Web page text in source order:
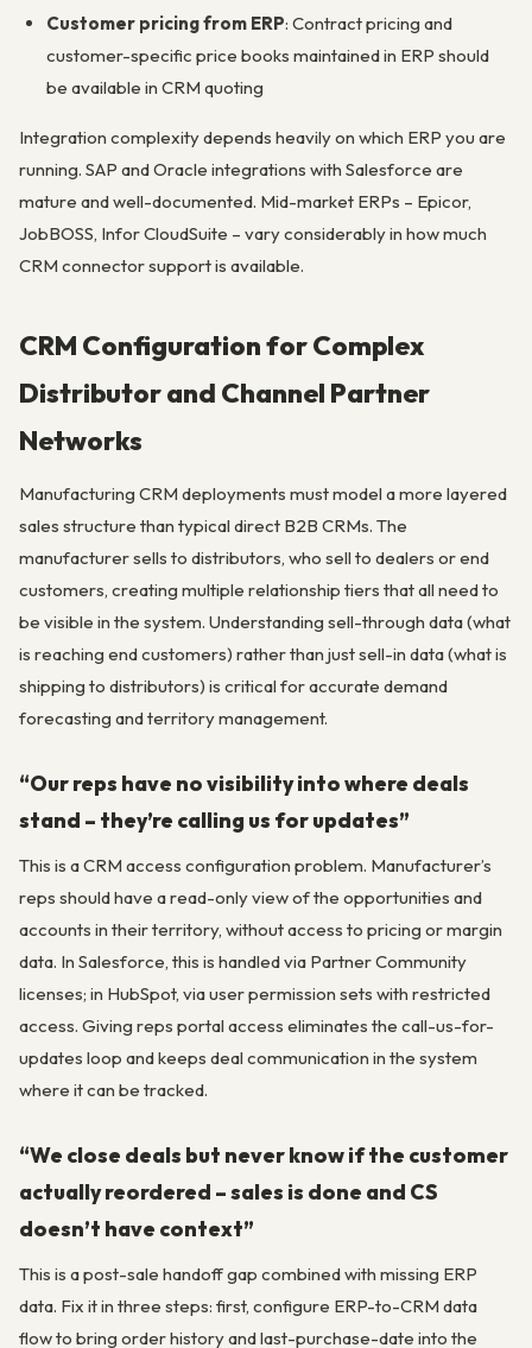
Customer pricing from ERP: Contract pricing and
customer-specific price books maintained in ERP should
be available in CRM quoting
Integration complexity depends heavily on which ERP you are
running. SAP and Oracle integrations with Salesforce are
mature and well-documented. Mid-market ERPs – Epicor,
JobBOSS, Infor CloudSuite – vary considerably in how much
CRM connector support is available.
CRM Configuration for Complex
Distributor and Channel Partner
Networks
Manufacturing CRM deployments must model a more layered
sales structure than typical direct B2B CRMs. The
manufacturer sells to distributors, who sell to dealers or end
customers, creating multiple relationship tiers that all need to
be visible in the system. Understanding sell-through data (what
is reaching end customers) rather than just sell-in data (what is
shipping to distributors) is critical for accurate demand
forecasting and territory management.
“Our reps have no visibility into where deals
stand – they’re calling us for updates”
This is a CRM access configuration problem. Manufacturer’s
reps should have a read-only view of the opportunities and
accounts in their territory, without access to pricing or margin
data. In Salesforce, this is handled via Partner Community
licenses; in HubSpot, via user permission sets with restricted
access. Giving reps portal access eliminates the call-us-for-
updates loop and keeps deal communication in the system
where it can be tracked.
“We close deals but never know if the customer
actually reordered – sales is done and CS
doesn’t have context”
This is a post-sale handoff gap combined with missing ERP
data. Fix it in three steps: first, configure ERP-to-CRM data
flow to bring order history and last-purchase-date into the